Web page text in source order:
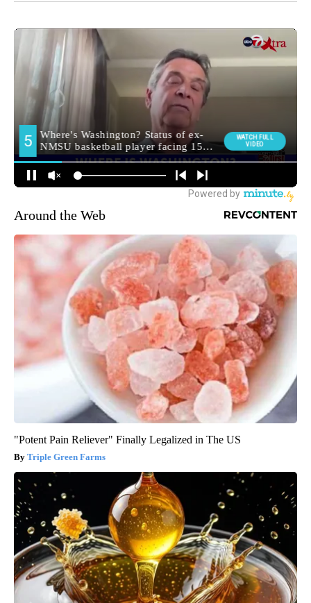
Around the Web
"Potent Pain Reliever" Finally Legalized in The US
Triple Green Farms